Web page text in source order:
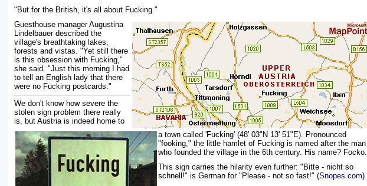
"But for the British, it's all about Fucking."
Guesthouse manager Augustina
Lindelbauer described the
village's breathtaking lakes,
forests and vistas. "Yet still there
is this obsession with Fucking,"
she said. "Just this morning I had
to tell an English lady that there
were no Fucking postcards."
We don't know how severe the
stolen sign problem there really
is, but Austria is indeed home to
a town called 'Fucking' (48' 03"N 13' 51"E). Pronounced
"fooking," the little hamlet of Fucking is named after the man
who founded the village in the 6th century. His name? Focko.
This sign carries the hilarity even further: "Bitte - nicht so
schnell!" is German for "Please - not so fast!" (Snopes.com)